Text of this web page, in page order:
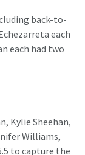
back-to-
each
each had two
Kylie Sheehan,
Williams,
to capture the